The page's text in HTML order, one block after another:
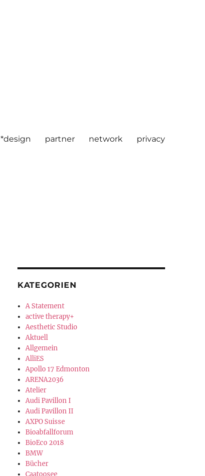
*design partner network privacy
KATEGORIEN
A Statement
active therapy+
Aesthetic Studio
Aktuell
Allgemein
AlliES
Apollo 17 Edmonton
ARENA2036
Atelier
Audi Pavillon I
Audi Pavillon II
AXPO Suisse
Bioabfallforum
BioEco 2018
BMW
Bücher
Caatoosee